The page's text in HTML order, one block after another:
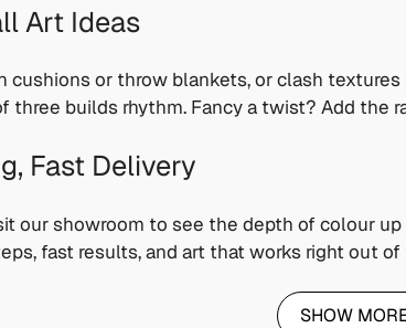
Art Ideas
cushions or throw blankets, or clash
three builds rhythm. Fancy a twist? Add the
Fast Delivery
our showroom to see the depth of colour
fast results, and art that works right out of
SHOW